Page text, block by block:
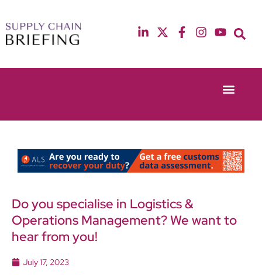
13th & 14th October 2025
12th & 13th
Do you specialise in Logistics &
Operations Management? We want to
hear from you!
July 17, 2023